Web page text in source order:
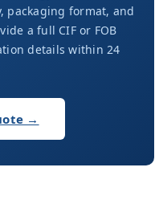
packaging format, and
a full CIF or FOB
details within 24
→